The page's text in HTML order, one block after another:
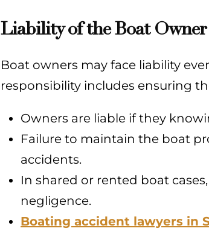
Liability of the Boat Owner
Boat owners may face liability
responsibility includes ensuring
Owners are liable if they
Failure to maintain the boat
accidents.
In shared or rented boat
negligence.
Boating accident lawyers in